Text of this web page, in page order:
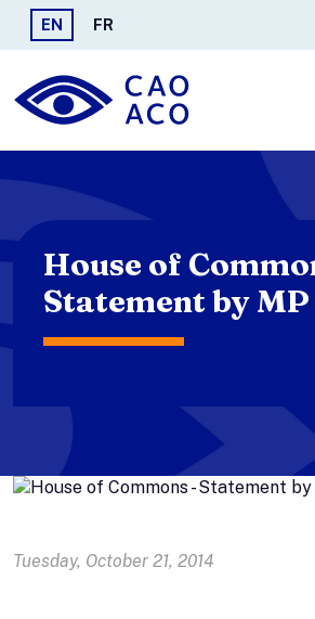
Skip to
EN FR
House of
Statement by MP
Tuesday, October 21, 2014